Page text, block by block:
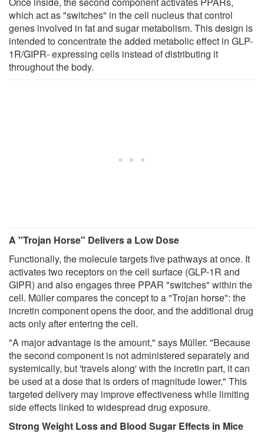
which act as "switches" in the cell nucleus that control
genes involved in fat and sugar metabolism. This design is
intended to concentrate the added metabolic effect in GLP-
1R/GIPR- expressing cells instead of distributing it
throughout the body.
A "Trojan Horse" Delivers a Low Dose
Functionally, the molecule targets five pathways at once. It
activates two receptors on the cell surface (GLP-1R and
GIPR) and also engages three PPAR "switches" within the
cell. Müller compares the concept to a "Trojan horse": the
incretin component opens the door, and the additional drug
acts only after entering the cell.
"A major advantage is the amount," says Müller. "Because
the second component is not administered separately and
systemically, but 'travels along' with the incretin part, it can
be used at a dose that is orders of magnitude lower." This
targeted delivery may improve effectiveness while limiting
side effects linked to widespread drug exposure.
Strong Weight Loss and Blood Sugar Effects in Mice